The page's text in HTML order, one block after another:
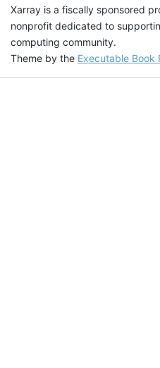
Xarray is a fiscally sponsored
nonprofit dedicated to
computing community.
Theme by the Executable Book